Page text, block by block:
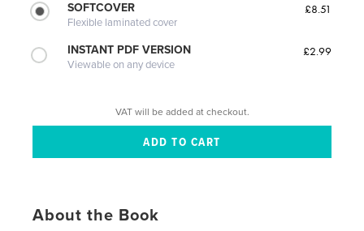
SOFTCOVER
Flexible laminated cover
£8.51
INSTANT PDF VERSION
Viewable on any device
£2.99
VAT will be added at checkout.
About the Book